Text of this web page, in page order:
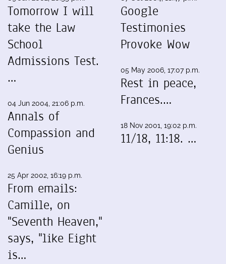
Tomorrow I will
take the Law
School
Admissions Test.
…
04 Jun 2004, 21:06 p.m.
Annals of
Compassion and
Genius
25 Apr 2002, 16:19 p.m.
From emails:
Camille, on
"Seventh Heaven,"
says, "like Eight
is…
Google
Testimonies
Provoke Wow
05 May 2006, 17:07 p.m.
Rest in peace,
Frances.…
18 Nov 2001, 19:02 p.m.
11/18, 11:18. …